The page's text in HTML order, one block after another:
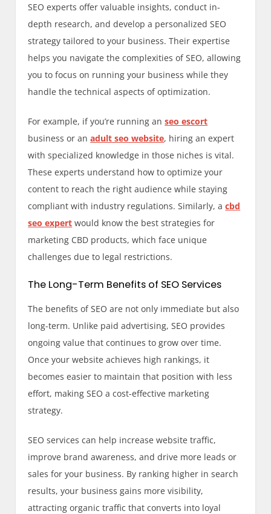
SEO experts offer valuable insights, conduct in-
depth research, and develop a personalized SEO
strategy tailored to your business. Their expertise
helps you navigate the complexities of SEO, allowing
you to focus on running your business while they
handle the technical aspects of optimization.
For example, if you’re running anseo escort
business or anadult seo website, hiring an expert
with specialized knowledge in those niches is vital.
These experts understand how to optimize your
content to reach the right audience while staying
compliant with industry regulations. Similarly, acbd
seo expert would know the best strategies for
marketing CBD products, which face unique
challenges due to legal restrictions.
The Long-Term Benefits of SEO Services
The benefits of SEO are not only immediate but also
long-term. Unlike paid advertising, SEO provides
ongoing value that continues to grow over time.
Once your website achieves high rankings, it
becomes easier to maintain that position with less
effort, making SEO a cost-effective marketing
strategy.
SEO services can help increase website traffic,
improve brand awareness, and drive more leads or
sales for your business. By ranking higher in search
results, your business gains more visibility,
attracting organic traffic that converts into loyal